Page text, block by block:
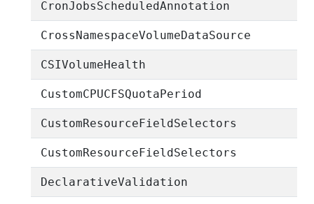
CronJobsScheduledAnnotation
CrossNamespaceVolumeDataSource
CSIVolumeHealth
CustomCPUCFSQuotaPeriod
CustomResourceFieldSelectors
CustomResourceFieldSelectors
DeclarativeValidation